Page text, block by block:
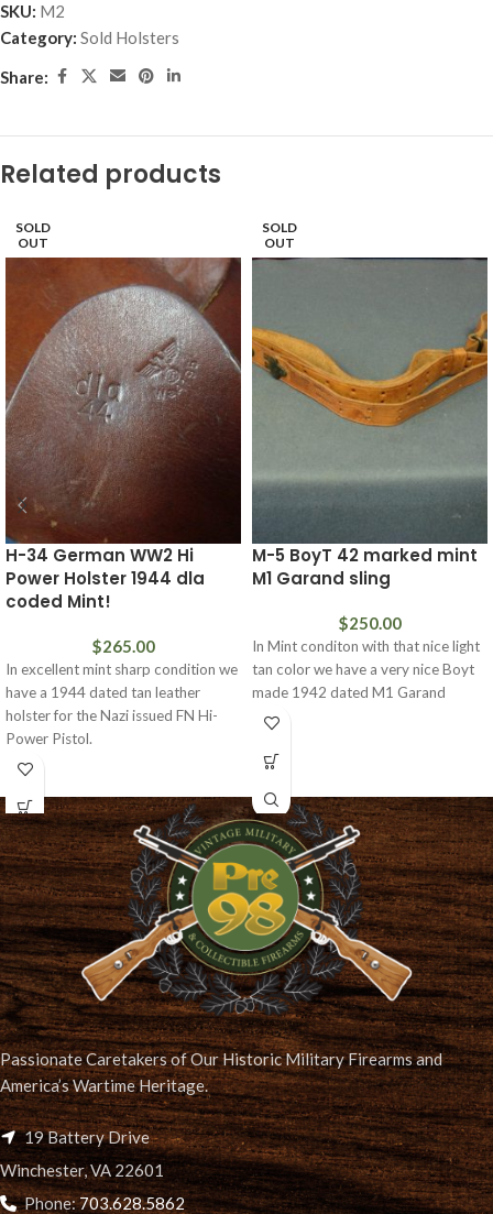
SKU: M2
Category: Sold Holsters
Share:
Related products
SOLD
OUT
H-34 German WW2 Hi
Power Holster 1944 dla
coded Mint!
$265.00
In excellent mint sharp condition we
have a 1944 dated tan leather
holster for the Nazi issued FN Hi-
Power Pistol.
SOLD
OUT
M-5 BoyT 42 marked mint
M1 Garand sling
$250.00
In Mint conditon with that nice light
tan color we have a very nice Boyt
made 1942 dated M1 Garand
Passionate Caretakers of Our Historic Military Firearms and
America’s Wartime Heritage.
19 Battery Drive
Winchester, VA 22601
Phone:703.628.5862